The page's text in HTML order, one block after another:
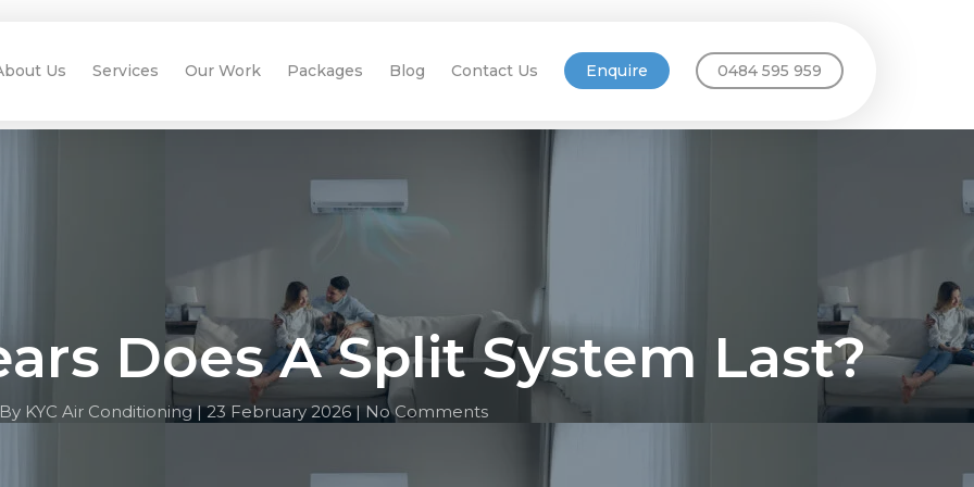
Us Services Our Work Packages Blog Contact Us Enquire 0484 595 959
Does A Split System Last?
By KYC Air Conditioning |23 February 2026 | No Comments